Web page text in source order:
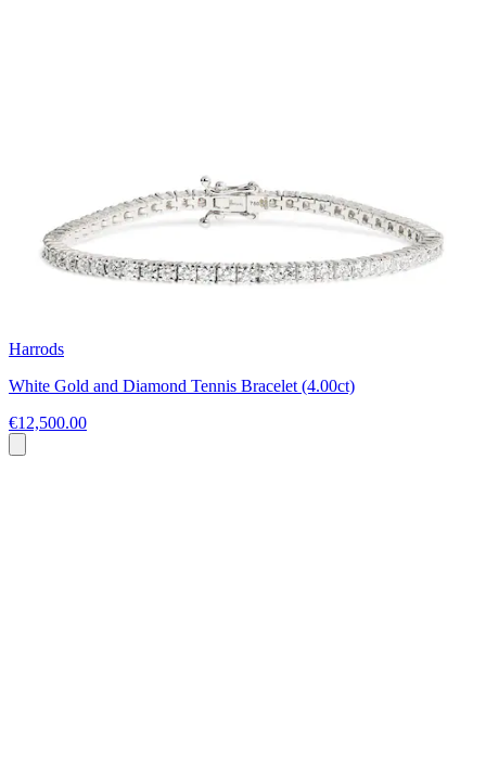
Harrods
White Gold and Diamond Tennis Bracelet (4.00ct)
€12,500.00